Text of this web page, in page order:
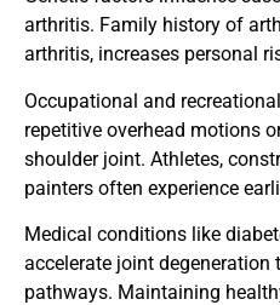
arthritis. Family history of
arthritis, increases personal
Occupational and
repetitive overhead motions
shoulder joint. Athletes,
painters often experience
Medical conditions like
accelerate joint degeneration
pathways. Maintaining